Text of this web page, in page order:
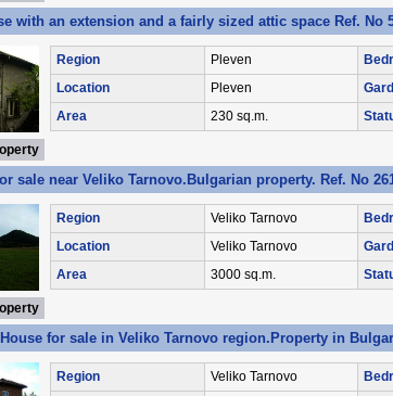
with an extension and a fairly sized attic space Ref. No
Region Pleven
Location
Pleven
Area
230 sq.m.
sale near Veliko Tarnovo.Bulgarian property. Ref. No
Region Veliko Tarnovo
Location
Veliko Tarnovo
Area
3000 sq.m.
for sale in Veliko Tarnovo region.Property in
Region Veliko Tarnovo